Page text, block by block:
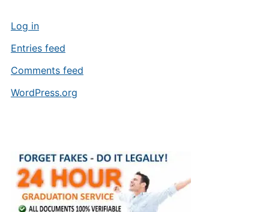
Log in
Entries feed
Comments feed
WordPress.org